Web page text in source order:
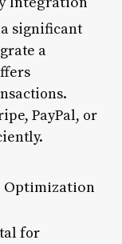
significant
a
PayPal, or
Optimization
for